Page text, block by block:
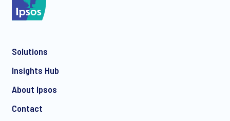
Solutions
Insights Hub
About Ipsos
Contact